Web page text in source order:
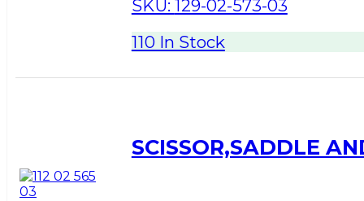
SKU: 129-02-573-03
110 In Stock
SCISSOR,SADDLE